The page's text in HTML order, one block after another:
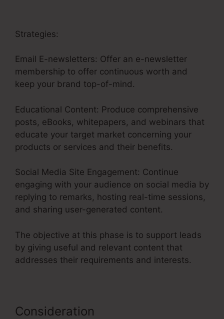
Strategies:
Email E-newsletters: Offer an e-newsletter
membership to offer continuous worth and
keep your brand top-of-mind.
Educational Content: Produce comprehensive
posts, eBooks, whitepapers, and webinars that
educate your target market concerning your
products or services and their benefits.
Social Media Site Engagement: Continue
engaging with your audience on social media by
replying to remarks, hosting real-time sessions,
and sharing user-generated content.
The objective at this phase is to support leads
by giving useful and relevant content that
addresses their requirements and interests.
Consideration